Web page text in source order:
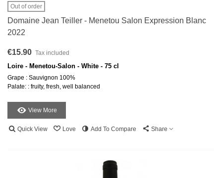
Out of order
Domaine Jean Teiller - Menetou Salon Expression Blanc
2022
€15.90 Tax included
Loire - Menetou-Salon - White - 75 cl
Grape : Sauvignon 100%
Palate: : fruity, fresh, well balanced
View More
Quick View Love Add To Compare Share